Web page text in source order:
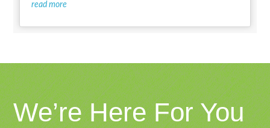
read more
We’re Here For You